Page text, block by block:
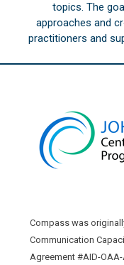
topics. The
approaches and
practitioners and
Compass was
Communication
Agreement #AID-